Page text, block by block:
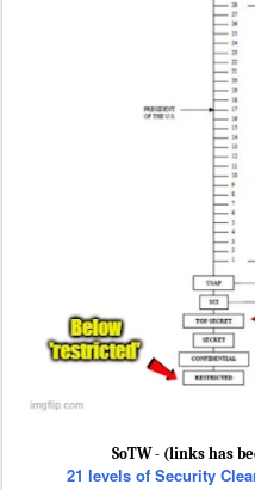
SoTW - (links has
21 levels of Security